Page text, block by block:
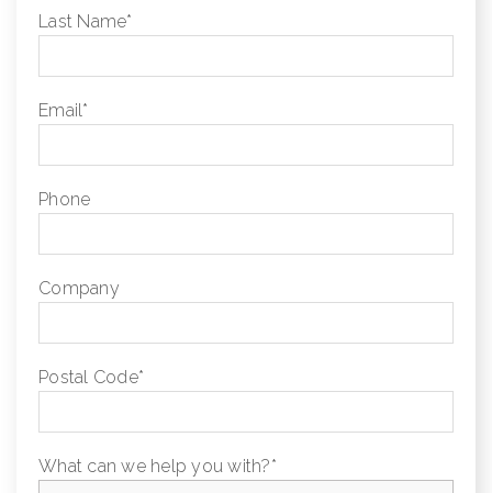
Last Name*
Email*
Phone
Company
Postal Code*
What can we help you with?*